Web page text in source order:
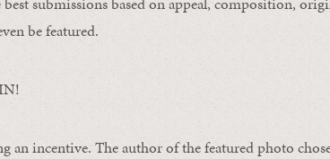
be featured.
an incentive. The author of the featured photo